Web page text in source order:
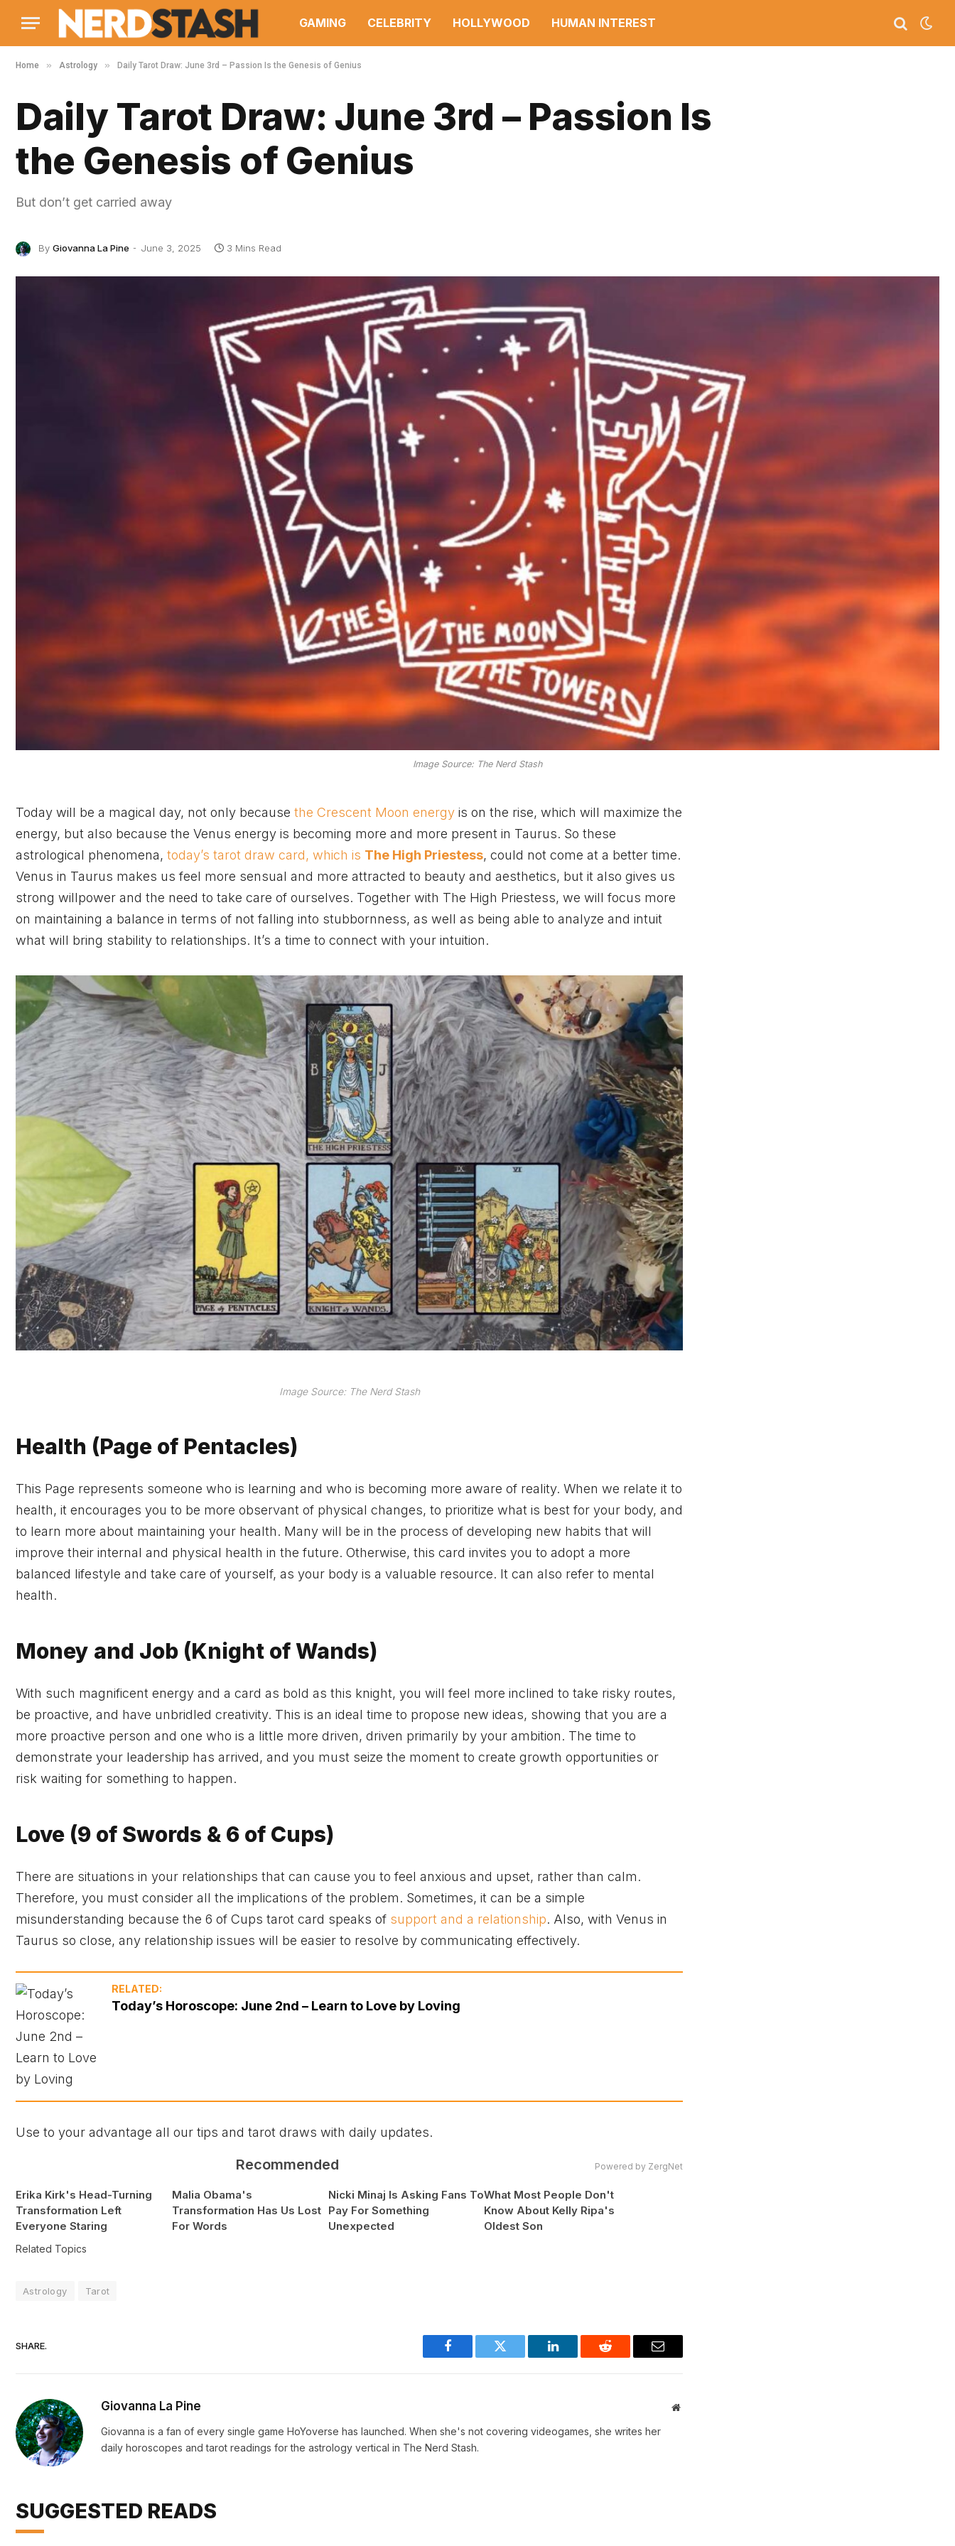
GAMING CELEBRITY HOLLYWOOD HUMAN INTEREST
Home » Astrology » Daily Tarot Draw: June 3rd – Passion Is the Genesis of Genius
Daily Tarot Draw: June 3rd – Passion Is
the Genesis of Genius
But don’t get carried away
By Giovanna La Pine June 3, 2025 3 Mins Read
Image Source: The Nerd Stash
Today will be a magical day, not only because the Crescent Moon energy is on the rise, which will maximize the
energy, but also because the Venus energy is becoming more and more present in Taurus. So these
astrological phenomena, today’s tarot draw card, which is The High Priestess, could not come at a better time.
Venus in Taurus makes us feel more sensual and more attracted to beauty and aesthetics, but it also gives us
strong willpower and the need to take care of ourselves. Together with The High Priestess, we will focus more
on maintaining a balance in terms of not falling into stubbornness, as well as being able to analyze and intuit
what will bring stability to relationships. It’s a time to connect with your intuition.
Image Source: The Nerd Stash
Health (Page of Pentacles)
This Page represents someone who is learning and who is becoming more aware of reality. When we relate it to
health, it encourages you to be more observant of physical changes, to prioritize what is best for your body, and
to learn more about maintaining your health. Many will be in the process of developing new habits that will
improve their internal and physical health in the future. Otherwise, this card invites you to adopt a more
balanced lifestyle and take care of yourself, as your body is a valuable resource. It can also refer to mental
health.
Money and Job (Knight of Wands)
With such magnificent energy and a card as bold as this knight, you will feel more inclined to take risky routes,
be proactive, and have unbridled creativity. This is an ideal time to propose new ideas, showing that you are a
more proactive person and one who is a little more driven, driven primarily by your ambition. The time to
demonstrate your leadership has arrived, and you must seize the moment to create growth opportunities or
risk waiting for something to happen.
Love (9 of Swords & 6 of Cups)
There are situations in your relationships that can cause you to feel anxious and upset, rather than calm.
Therefore, you must consider all the implications of the problem. Sometimes, it can be a simple
misunderstanding because the 6 of Cups tarot card speaks of support and a relationship. Also, with Venus in
Taurus so close, any relationship issues will be easier to resolve by communicating effectively.
RELATED:
Today’s Horoscope: June 2nd – Learn to Love by Loving
Use to your advantage all our tips and tarot draws with daily updates.
Recommended Powered by ZergNet
Erika Kirk's Head-Turning
Transformation Left
Everyone Staring
Malia Obama's
Transformation Has Us Lost
For Words
Nicki Minaj Is Asking Fans To
Pay For Something
Unexpected
What Most People Don't
Know About Kelly Ripa's
Oldest Son
Related Topics
Astrology Tarot
SHARE.
Facebook Twitter LinkedIn Reddit Email
Giovanna La Pine Website
Giovanna is a fan of every single game HoYoverse has launched. When she's not covering videogames, she writes her
daily horoscopes and tarot readings for the astrology vertical in The Nerd Stash.
SUGGESTED READS